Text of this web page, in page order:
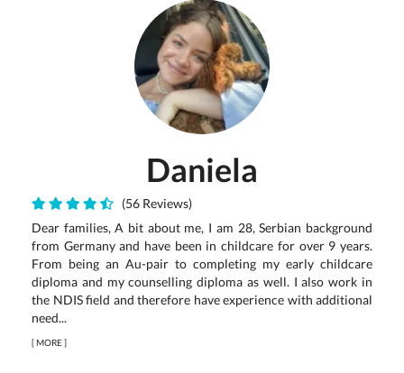
Daniela
(56 Reviews)
Dear families, A bit about me, I am 28, Serbian background
from Germany and have been in childcare for over 9 years.
From being an Au-pair to completing my early childcare
diploma and my counselling diploma as well. I also work in
the NDIS field and therefore have experience with additional
need...
[MORE]